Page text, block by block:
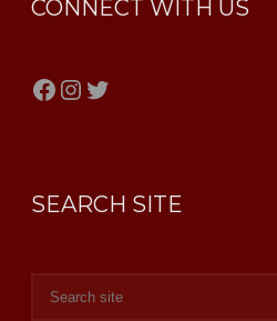
CONNECT WITH US
Facebook
Instagram
Twitter
SEARCH SITE